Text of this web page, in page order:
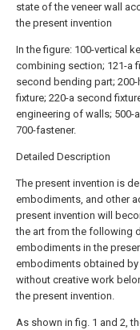
state of the veneer wall
the present invention
In the figure: 100-vertical
combining section; 121-a
second bending part;
fixture; 220-a second
engineering of walls; 500-
700-fastener.
Detailed Description
The present invention is
embodiments, and other
present invention will
the art from the following
embodiments in the
embodiments obtained
without creative work
the present invention.
As shown in fig. 1 and 2,